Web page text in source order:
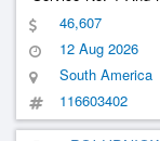
Includes
Armed Forces Espe.
46,607
12 Aug 2026
South America
116603402